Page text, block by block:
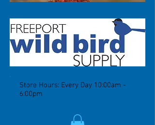
Store Hours: Every Day 10:00am -
6:00pm